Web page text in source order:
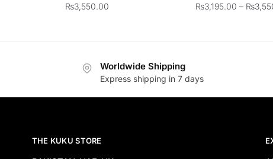
₨3,550.00
₨3,195.00 – ₨
Worldwide Shipping
Express shipping in 7 days
THE KUKU STORE